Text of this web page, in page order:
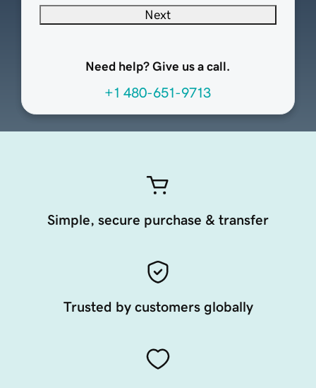
Next
Need help? Give us a call.
+1 480-651-9713
Simple, secure purchase & transfer
Trusted by customers globally